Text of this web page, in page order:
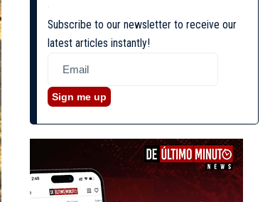
Subscribe to our newsletter to receive our
latest articles instantly!
Sign me up